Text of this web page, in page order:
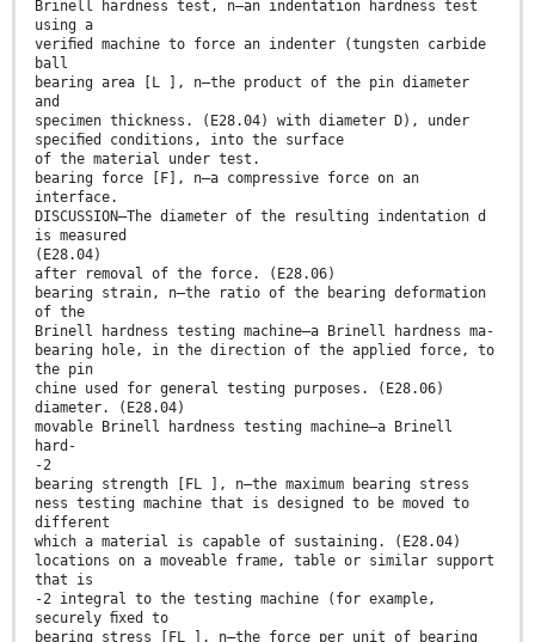
Brinell hardness test, n—an indentation hardness test
using a
veriﬁed machine to force an indenter (tungsten carbide
ball
bearing area [L ], n—the product of the pin diameter
and
specimen thickness. (E28.04) with diameter D), under
speciﬁed conditions, into the surface
of the material under test.
bearing force [F], n—a compressive force on an
interface.
DISCUSSION—The diameter of the resulting indentation d
is measured
(E28.04)
after removal of the force. (E28.06)
bearing strain, n—the ratio of the bearing deformation
of the
Brinell hardness testing machine—a Brinell hardness ma-
bearing hole, in the direction of the applied force, to
the pin
chine used for general testing purposes. (E28.06)
diameter. (E28.04)
movable Brinell hardness testing machine—a Brinell
hard-
-2
bearing strength [FL ], n—the maximum bearing stress
ness testing machine that is designed to be moved to
different
which a material is capable of sustaining. (E28.04)
locations on a moveable frame, table or similar support
that is
-2 integral to the testing machine (for example,
securely ﬁxed to
bearing stress [FL ], n—the force per unit of bearing